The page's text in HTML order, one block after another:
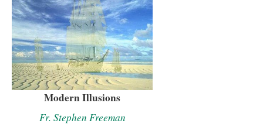
Modern Illusions
Fr. Stephen Freeman